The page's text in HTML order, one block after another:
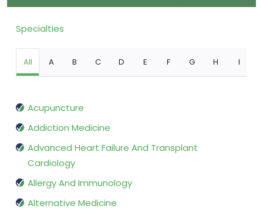
Specialties
All A B C D E F G H I
Acupuncture
Addiction Medicine
Advanced Heart Failure And Transplant
Cardiology
Allergy And Immunology
Alternative Medicine